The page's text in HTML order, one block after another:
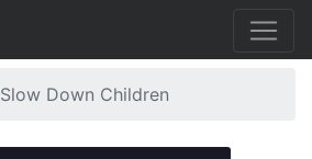
Slow Down Children